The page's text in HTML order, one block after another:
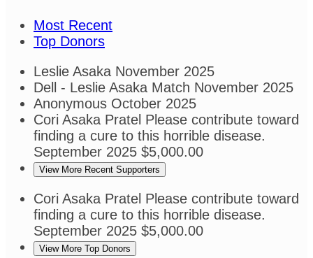
Most Recent
Top Donors
Leslie Asaka November 2025
Dell - Leslie Asaka Match November 2025
Anonymous October 2025
Cori Asaka Pratel Please contribute toward
finding a cure to this horrible disease.
September 2025 $5,000.00
View More Recent Supporters
Cori Asaka Pratel Please contribute toward
finding a cure to this horrible disease.
September 2025 $5,000.00
View More Top Donors